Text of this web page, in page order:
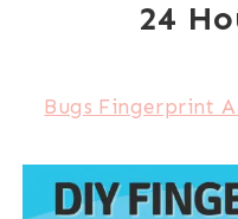
24
Bugs Fingerprint